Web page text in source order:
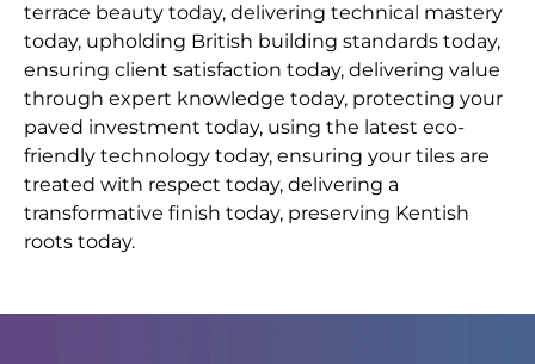
terrace beauty today, delivering technical mastery
today, upholding British building standards today,
ensuring client satisfaction today, delivering value
through expert knowledge today, protecting your
paved investment today, using the latest eco-
friendly technology today, ensuring your tiles are
treated with respect today, delivering a
transformative finish today, preserving Kentish
roots today.